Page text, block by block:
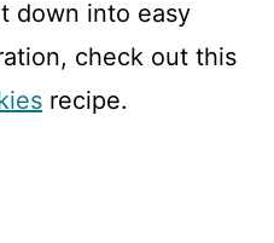
down into easy
check out this
recipe.